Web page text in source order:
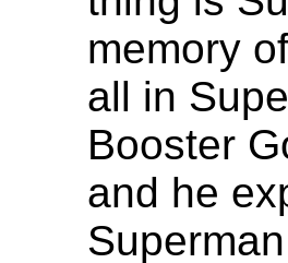
memory
all in
Booster
and he